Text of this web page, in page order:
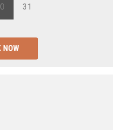
31
NOW